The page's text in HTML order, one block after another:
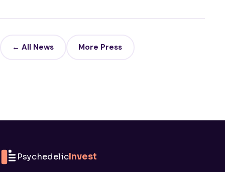
← All News More Press
PsychedelicInvest